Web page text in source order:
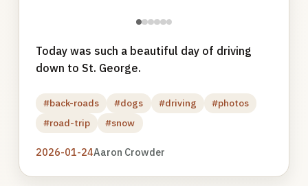
●●●●●●
Today was such a beautiful day of driving
down to St. George.
#back-roads #dogs #driving
#photos
#road-trip
#snow
2026-01-24Aaron Crowder